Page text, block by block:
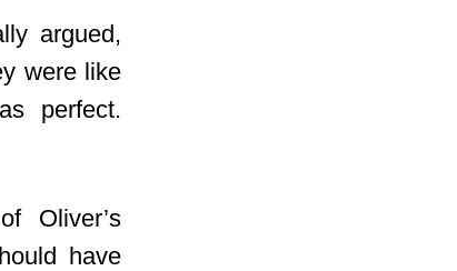
argued,
were like
perfect.
Oliver’s
have